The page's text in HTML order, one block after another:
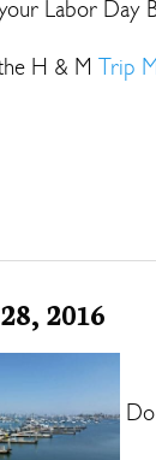
Labor Day
H & M Trip
2016